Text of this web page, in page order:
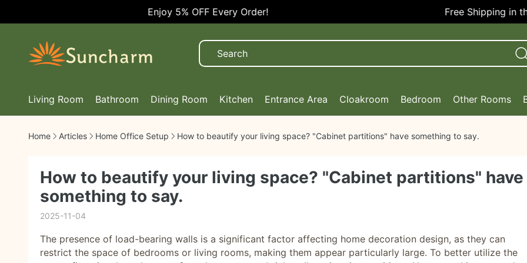
Enjoy 5% OFF Every Order! Free Shipping in the
Living Room Bathroom Dining Room Kitchen Entrance Area Cloakroom Bedroom Other Rooms
Home Articles Home Office Setup How to beautify your living space? "Cabinet partitions" have something to say.
How to beautify your living space? "Cabinet partitions" have
something to say.
2025-11-04
The presence of load-bearing walls is a significant factor affecting home decoration design, as they can
restrict the space of bedrooms or living rooms, making them appear particularly large. To better utilize the